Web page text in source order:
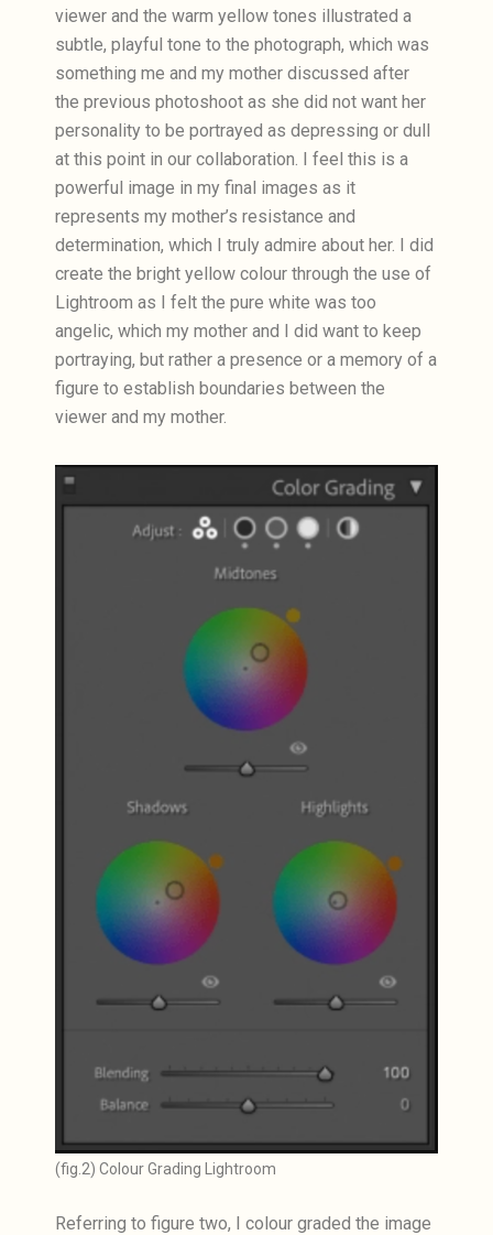
viewer and the warm yellow tones illustrated a
subtle, playful tone to the photograph, which was
something me and my mother discussed after
the previous photoshoot as she did not want her
personality to be portrayed as depressing or dull
at this point in our collaboration. I feel this is a
powerful image in my final images as it
represents my mother’s resistance and
determination, which I truly admire about her. I did
create the bright yellow colour through the use of
Lightroom as I felt the pure white was too
angelic, which my mother and I did want to keep
portraying, but rather a presence or a memory of a
figure to establish boundaries between the
viewer and my mother.
(fig.2) Colour Grading Lightroom
Referring to figure two, I colour graded the image